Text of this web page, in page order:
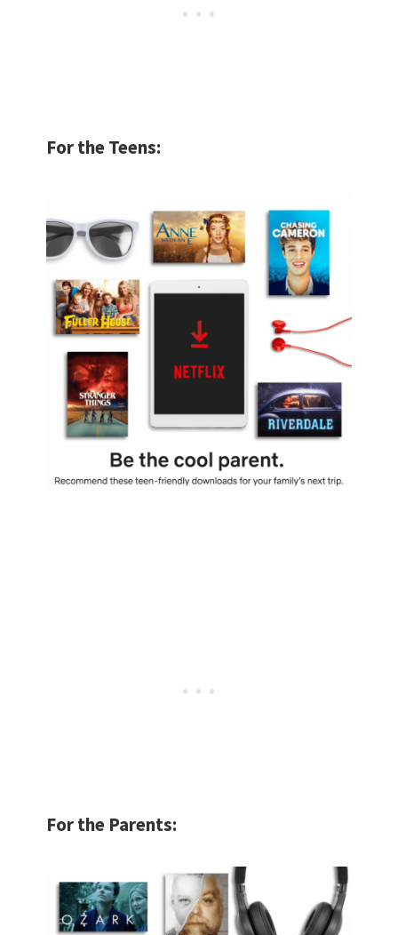
For the Teens:
For the Parents: